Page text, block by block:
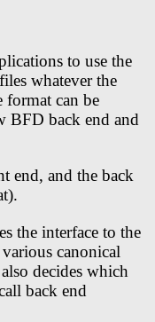
to use the
whatever the
can be
BFD back end and
end, and the back
the interface to the
canonical
decides which
back end